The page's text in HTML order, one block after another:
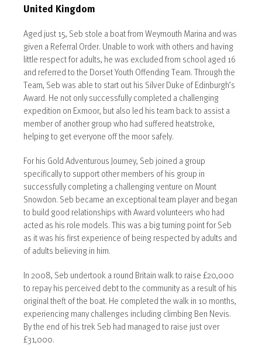
United Kingdom
Aged just 15, Seb stole a boat from Weymouth Marina and was
given a Referral Order. Unable to work with others and having
little respect for adults, he was excluded from school aged 16
and referred to the Dorset Youth Offending Team. Through the
Team, Seb was able to start out his Silver Duke of Edinburgh’s
Award. He not only successfully completed a challenging
expedition on Exmoor, but also led his team back to assist a
member of another group who had suffered heatstroke,
helping to get everyone off the moor safely.
For his Gold Adventurous Journey, Seb joined a group
specifically to support other members of his group in
successfully completing a challenging venture on Mount
Snowdon. Seb became an exceptional team player and began
to build good relationships with Award volunteers who had
acted as his role models. This was a big turning point for Seb
as it was his first experience of being respected by adults and
of adults believing in him.
In 2008, Seb undertook a round Britain walk to raise £20,000
to repay his perceived debt to the community as a result of his
original theft of the boat. He completed the walk in 10 months,
experiencing many challenges including climbing Ben Nevis.
By the end of his trek Seb had managed to raise just over
£31,000.